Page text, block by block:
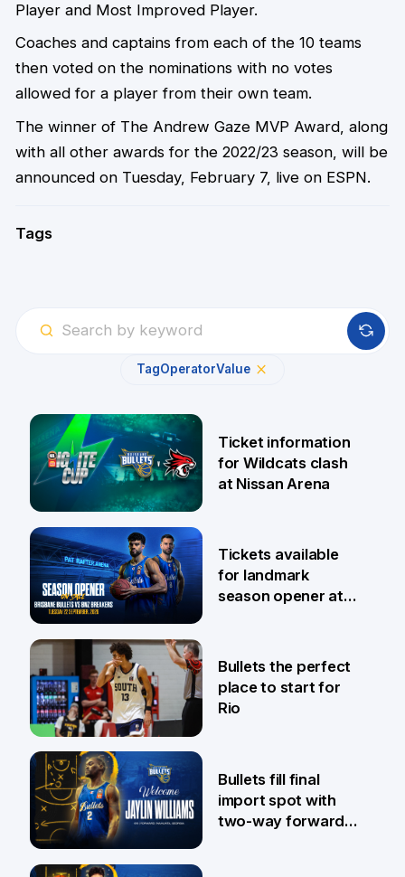
Player and Most Improved Player.
Coaches and captains from each of the 10 teams
then voted on the nominations with no votes
allowed for a player from their own team.
The winner of The Andrew Gaze MVP Award, along
with all other awards for the 2022/23 season, will be
announced on Tuesday, February 7, live on ESPN.
Tags
TagOperatorValue
6 Aug
Ticket information
for Wildcats clash
at Nissan Arena
31 Jul
Tickets available
for landmark
season opener at
29 Jul
Bullets the perfect
place to start for
Rio
Bullets fill final
import spot with
two-way forward